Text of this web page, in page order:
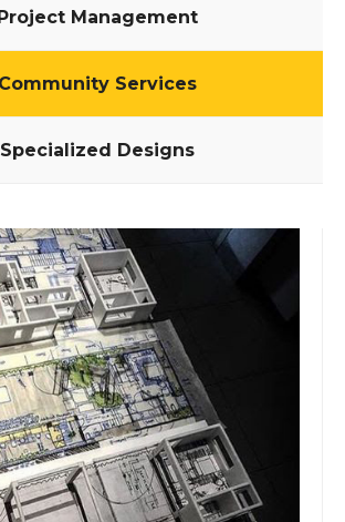
Management
Community Services
Specialized Designs